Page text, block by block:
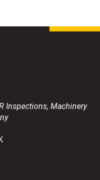
Inspections, Machinery